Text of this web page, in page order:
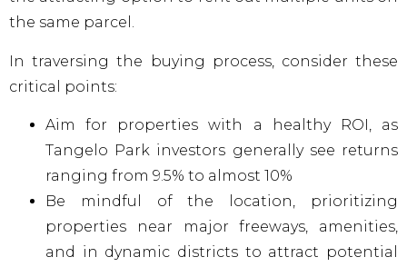
the same parcel.
In traversing the buying process, consider these
critical points:
Aim for properties with a healthy ROI, as
Tangelo Park investors generally see returns
ranging from 9.5% to almost 10%
Be mindful of the location, prioritizing
properties near major freeways, amenities,
and in dynamic districts to attract potential